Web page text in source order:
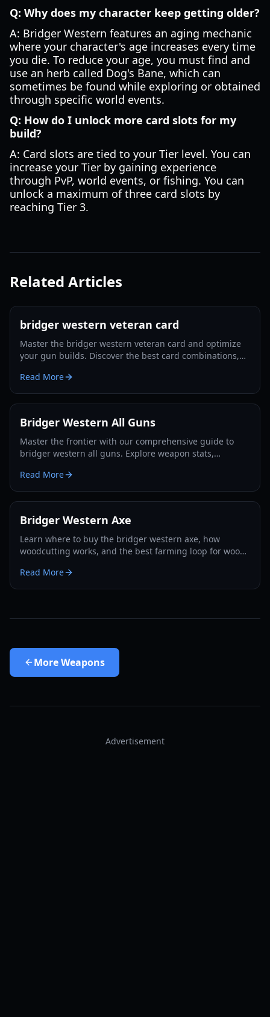
Q: Why does my character keep getting older?
A: Bridger Western features an aging mechanic
where your character's age increases every time
you die. To reduce your age, you must find and
use an herb called Dog's Bane, which can
sometimes be found while exploring or obtained
through specific world events.
Q: How do I unlock more card slots for my
build?
A: Card slots are tied to your Tier level. You can
increase your Tier by gaining experience
through PvP, world events, or fishing. You can
unlock a maximum of three card slots by
reaching Tier 3.
Related Articles
bridger western veteran card
Master the bridger western veteran card and optimize
your gun builds. Discover the best card combinations,
Read More
Bridger Western All Guns
Master the frontier with our comprehensive guide to
bridger western all guns. Explore weapon stats,
Read More
Bridger Western Axe
Learn where to buy the bridger western axe, how
woodcutting works, and the best farming loop for wood,
Read More
MoreWeapons
Advertisement